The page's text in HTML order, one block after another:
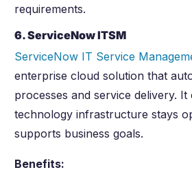
requirements.
6. ServiceNow ITSM
ServiceNow IT Service
enterprise cloud solution that
processes and service delivery. It
technology infrastructure stays
supports business goals.
Benefits: